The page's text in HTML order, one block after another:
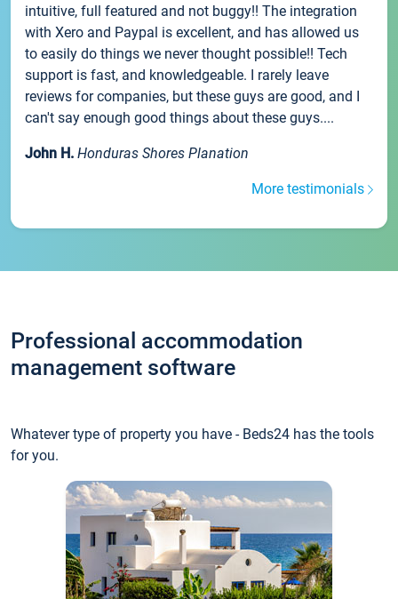
intuitive, full featured and not buggy!! The integration
with Xero and Paypal is excellent, and has allowed us
to easily do things we never thought possible!! Tech
support is fast, and knowledgeable. I rarely leave
reviews for companies, but these guys are good, and I
can't say enough good things about these guys....
John H. Honduras Shores Planation
More testimonials
Professional accommodation
management software
Whatever type of property you have - Beds24 has the tools
for you.